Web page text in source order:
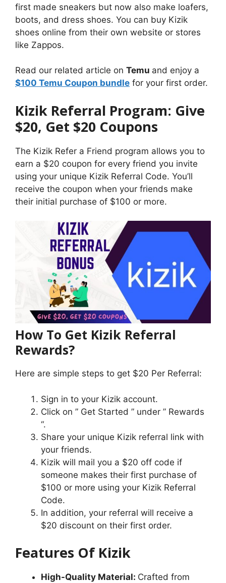
first made sneakers but now also make loafers,
boots, and dress shoes. You can buy Kizik
shoes online from their own website or stores
like Zappos.
Read our related article on Temu and enjoy a
$100 Temu Coupon bundle for your first order.
Kizik Referral Program: Give
$20, Get $20 Coupons
The Kizik Refer a Friend program allows you to
earn a $20 coupon for every friend you invite
using your unique Kizik Referral Code. You’ll
receive the coupon when your friends make
their initial purchase of $100 or more.
How To Get Kizik Referral
Rewards?
Here are simple steps to get $20 Per Referral:
Sign in to your Kizik account.
Click on ” Get Started ” under ” Rewards
“.
Share your unique Kizik referral link with
your friends.
Kizik will mail you a $20 off code if
someone makes their first purchase of
$100 or more using your Kizik Referral
Code.
In addition, your referral will receive a
$20 discount on their first order.
Features Of Kizik
High-Quality Material: Crafted from